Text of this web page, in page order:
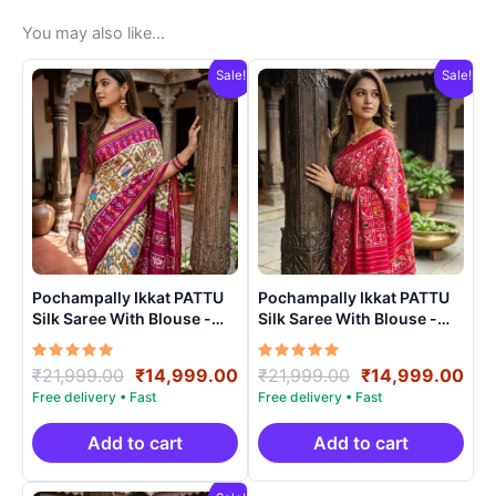
You may also like…
Sale!
Pochampally Ikkat PATTU
Silk Saree With Blouse -
PRSS15003
Rated
5.00
out of 5
₹21,999.00 Original
price
was:
₹21,999.00.
₹14,999.00Current
price
₹14,999.00.
Add to cart
Sale!
Pochampally Ikkat PATTU
Silk Saree With Blouse -
PRSS15002
Rated
5.00
out of 5
₹21,999.00 Original
price
was:
₹21,999.00.
₹14,999.00
Add to cart